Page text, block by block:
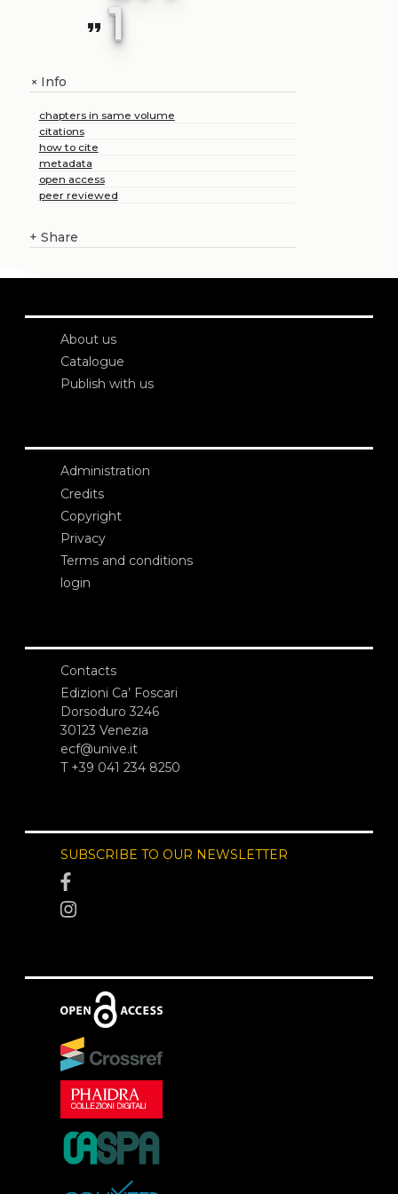
format_quote 1
+Info
chapters in same volume
citations
how to cite
metadata
open access
peer reviewed
+ Share
About us
Catalogue
Publish with us
Administration
Credits
Copyright
Privacy
Terms and conditions
login
Contacts
Edizioni Ca’ Foscari
Dorsoduro 3246
30123 Venezia
ecf@unive.it
T +39 041 234 8250
SUBSCRIBE TO OUR NEWSLETTER